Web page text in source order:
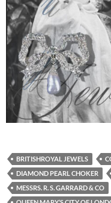
BRITISHROYAL JEWELS
DIAMOND PEARL CHOKER
MESSRS. R. S. GARRARD & CO